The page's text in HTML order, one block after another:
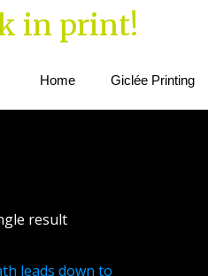
in print!
Home Giclée Printing
result